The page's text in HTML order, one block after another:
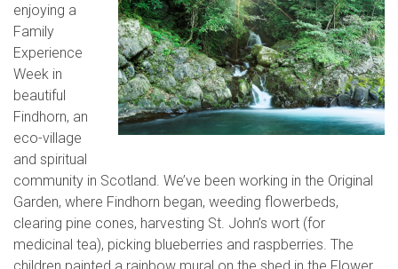
enjoying a
Family
Experience
Week in
beautiful
Findhorn, an
eco-village
and spiritual
community in Scotland. We’ve been working in the Original
Garden, where Findhorn began, weeding flowerbeds,
clearing pine cones, harvesting St. John’s wort (for
medicinal tea), picking blueberries and raspberries. The